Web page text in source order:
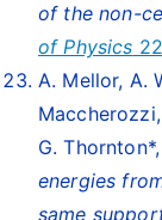
of the non-
of Physics
A. Mellor, A.
G.
energies
same